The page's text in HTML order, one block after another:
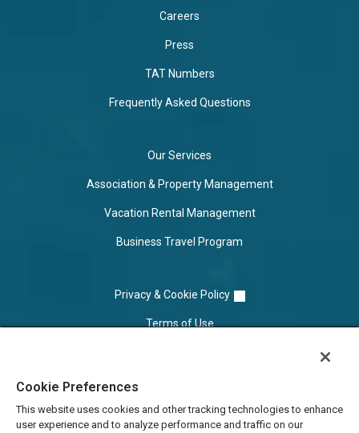
Careers
Press
TAT Numbers
Frequently Asked Questions
Our Services
Association & Property Management
Vacation Rental Management
Business Travel Program
Privacy & Cookie Policy
Terms of Use
Do Not Sell/Share
Cookie Preferences
This website uses cookies and other tracking technologies to enhance
user experience and to analyze performance and traffic on our